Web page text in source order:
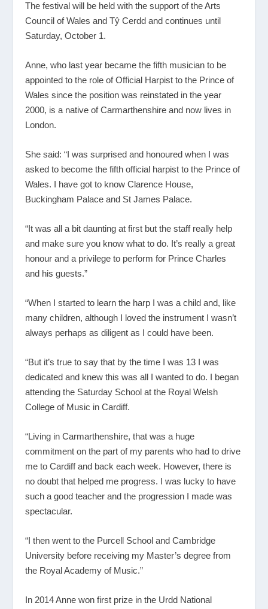
The festival will be held with the support of the Arts
Council of Wales and Tŷ Cerdd and continues until
Saturday, October 1.
Anne, who last year became the fifth musician to be
appointed to the role of Official Harpist to the Prince of
Wales since the position was reinstated in the year
2000, is a native of Carmarthenshire and now lives in
London.
She said: “I was surprised and honoured when I was
asked to become the fifth official harpist to the Prince of
Wales. I have got to know Clarence House,
Buckingham Palace and St James Palace.
“It was all a bit daunting at first but the staff really help
and make sure you know what to do. It’s really a great
honour and a privilege to perform for Prince Charles
and his guests.”
“When I started to learn the harp I was a child and, like
many children, although I loved the instrument I wasn’t
always perhaps as diligent as I could have been.
“But it’s true to say that by the time I was 13 I was
dedicated and knew this was all I wanted to do. I began
attending the Saturday School at the Royal Welsh
College of Music in Cardiff.
“Living in Carmarthenshire, that was a huge
commitment on the part of my parents who had to drive
me to Cardiff and back each week. However, there is
no doubt that helped me progress. I was lucky to have
such a good teacher and the progression I made was
spectacular.
“I then went to the Purcell School and Cambridge
University before receiving my Master’s degree from
the Royal Academy of Music.”
In 2014 Anne won first prize in the Urdd National